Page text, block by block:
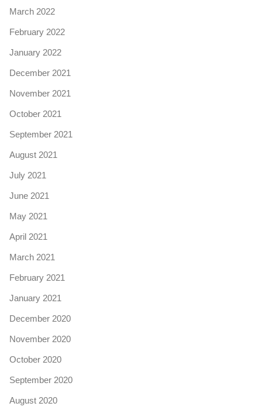
March 2022
February 2022
January 2022
December 2021
November 2021
October 2021
September 2021
August 2021
July 2021
June 2021
May 2021
April 2021
March 2021
February 2021
January 2021
December 2020
November 2020
October 2020
September 2020
August 2020